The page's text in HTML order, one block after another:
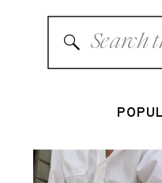
Search
for: